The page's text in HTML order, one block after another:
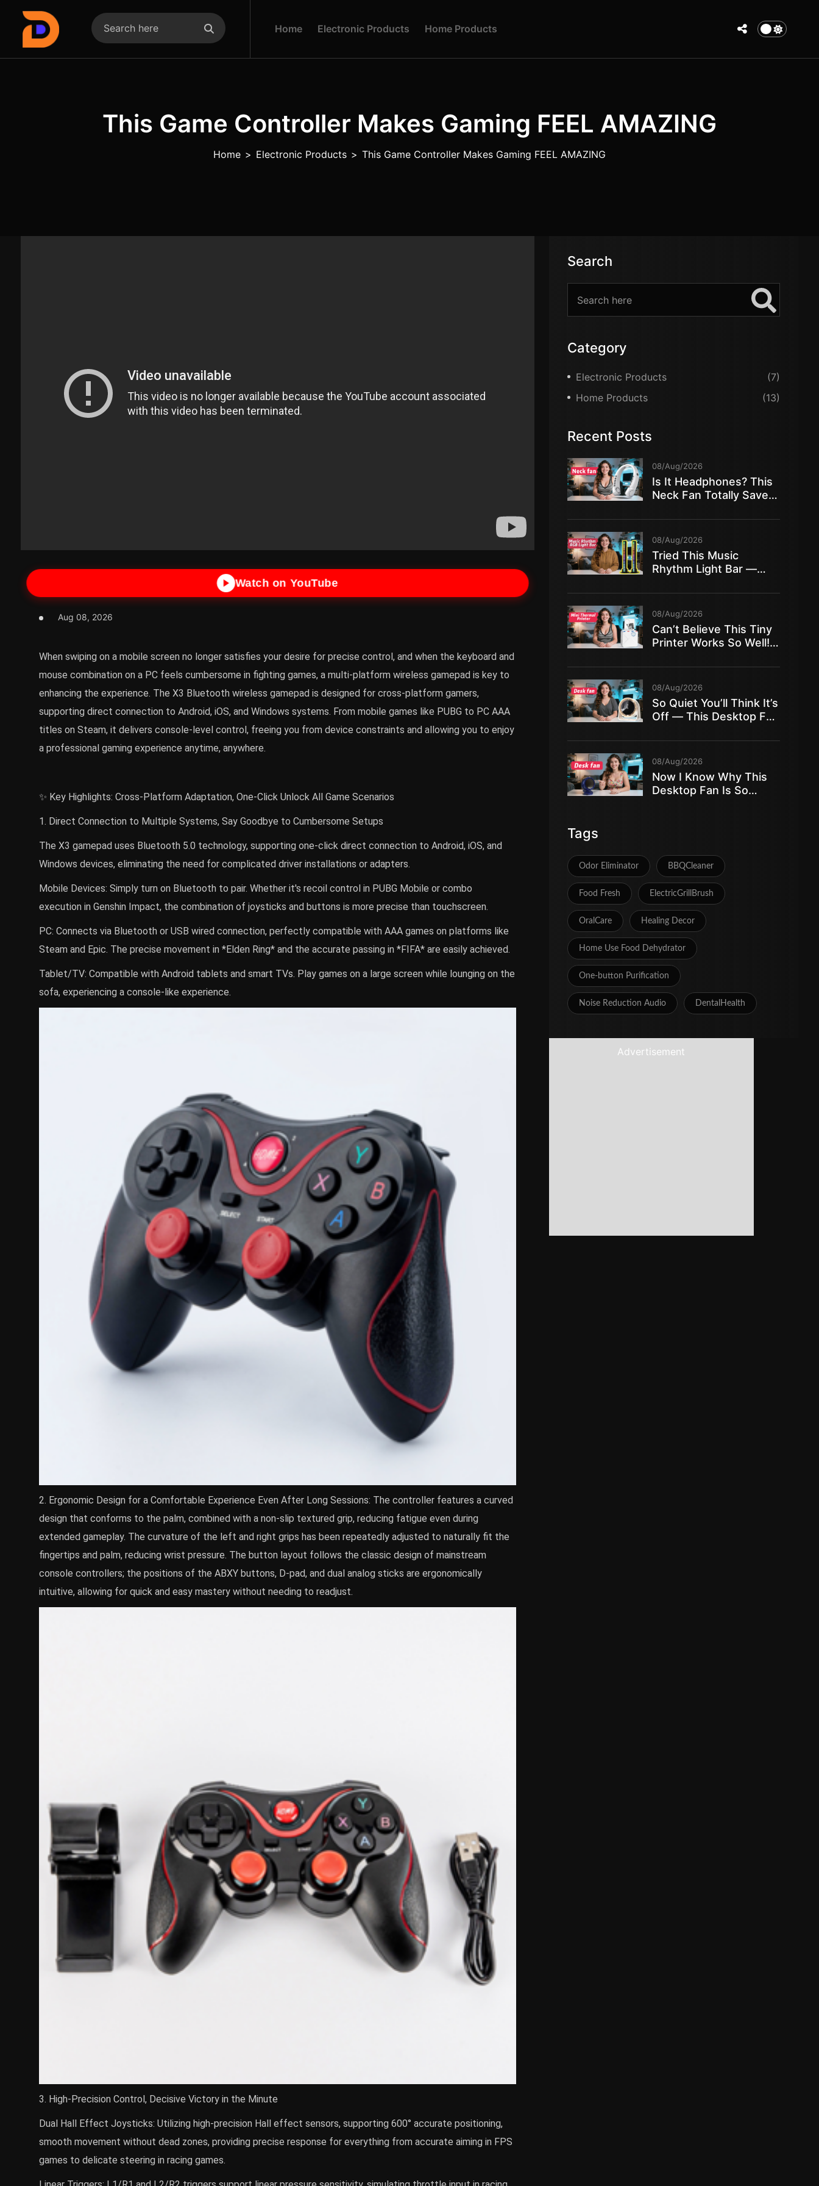
HOME ELECTRONIC PRODUCTS HOME PRODUCTS
This Game Controller Makes Gaming FEEL AMAZING
Home > Electronic Products > This Game Controller Makes Gaming FEEL AMAZING
Watch on YouTube
Aug 08, 2026
When swiping on a mobile screen no longer satisfies your desire for precise control, and when the keyboard and
mouse combination on a PC feels cumbersome in fighting games, a multi-platform wireless gamepad is key to
enhancing the experience. The X3 Bluetooth wireless gamepad is designed for cross-platform gamers,
supporting direct connection to Android, iOS, and Windows systems. From mobile games like PUBG to PC AAA
titles on Steam, it delivers console-level control, freeing you from device constraints and allowing you to enjoy
a professional gaming experience anytime, anywhere.
✨ Key Highlights: Cross-Platform Adaptation, One-Click Unlock All Game Scenarios
1. Direct Connection to Multiple Systems, Say Goodbye to Cumbersome Setups
The X3 gamepad uses Bluetooth 5.0 technology, supporting one-click direct connection to Android, iOS, and
Windows devices, eliminating the need for complicated driver installations or adapters.
Mobile Devices: Simply turn on Bluetooth to pair. Whether it's recoil control in PUBG Mobile or combo
execution in Genshin Impact, the combination of joysticks and buttons is more precise than touchscreen.
PC: Connects via Bluetooth or USB wired connection, perfectly compatible with AAA games on platforms like
Steam and Epic. The precise movement in *Elden Ring* and the accurate passing in *FIFA* are easily achieved.
Tablet/TV: Compatible with Android tablets and smart TVs. Play games on a large screen while lounging on the
sofa, experiencing a console-like experience.
2. Ergonomic Design for a Comfortable Experience Even After Long Sessions: The controller features a curved
design that conforms to the palm, combined with a non-slip textured grip, reducing fatigue even during
extended gameplay. The curvature of the left and right grips has been repeatedly adjusted to naturally fit the
fingertips and palm, reducing wrist pressure. The button layout follows the classic design of mainstream
console controllers; the positions of the ABXY buttons, D-pad, and dual analog sticks are ergonomically
intuitive, allowing for quick and easy mastery without needing to readjust.
3. High-Precision Control, Decisive Victory in the Minute
Dual Hall Effect Joysticks: Utilizing high-precision Hall effect sensors, supporting 600° accurate positioning,
smooth movement without dead zones, providing precise response for everything from accurate aiming in FPS
games to delicate steering in racing games.
Search
Category
Electronic Products
(7)
Home Products
(13)
Recent Posts
08/Aug/2026
Is It Headphones? This
Neck Fan Totally Saved
08/Aug/2026
Tried This Music
Rhythm Light Bar —
My Room!
08/Aug/2026
Can’t Believe This Tiny
Printer Works So Well!
Review
08/Aug/2026
So Quiet You’ll Think It’s
Off — This Desktop Fan
08/Aug/2026
Now I Know Why This
Desktop Fan Is So
Tags
Odor Eliminator BBQCleaner
Food Fresh ElectricGrillBrush
OralCare Healing Decor
Home Use Food Dehydrator
One‑button Purification
Noise Reduction Audio DentalHealth
Advertisement